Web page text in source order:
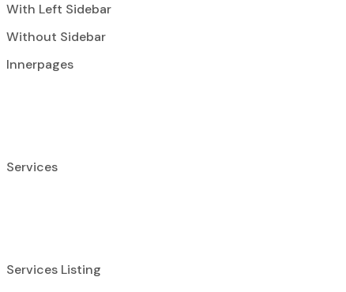
With Left Sidebar
Without Sidebar
Innerpages
Services
Services Listing